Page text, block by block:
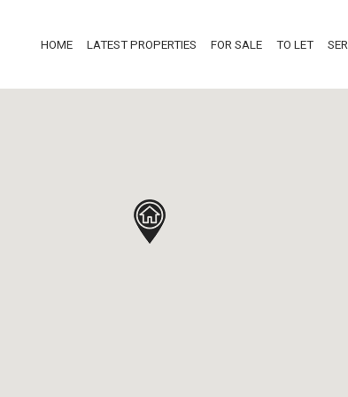
HOME LATEST PROPERTIES FOR SALE TO LET